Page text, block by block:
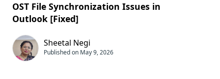
OST File Synchronization Issues in
Outlook [Fixed]
Sheetal Negi
Published on May 9, 2026